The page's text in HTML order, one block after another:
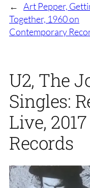
← Art Pepper,
Together, 1960 on
Contemporary
U2, The
Singles:
Live,
Records